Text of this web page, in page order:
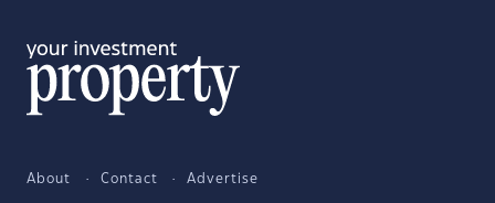
About Contact Advertise